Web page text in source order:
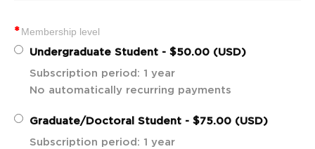
*Membership level
Undergraduate Student - $50.00 (USD)
Subscription period: 1 year
No automatically recurring payments
Graduate/Doctoral Student - $75.00 (USD)
Subscription period: 1 year